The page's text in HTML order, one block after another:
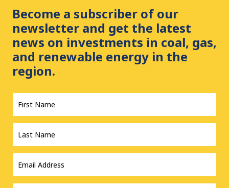
Become a subscriber of our
newsletter and get the latest
news on investments in coal, gas,
and renewable energy in the
region.
First
Name
*
Last
Name
*
Email
Address
*
Country